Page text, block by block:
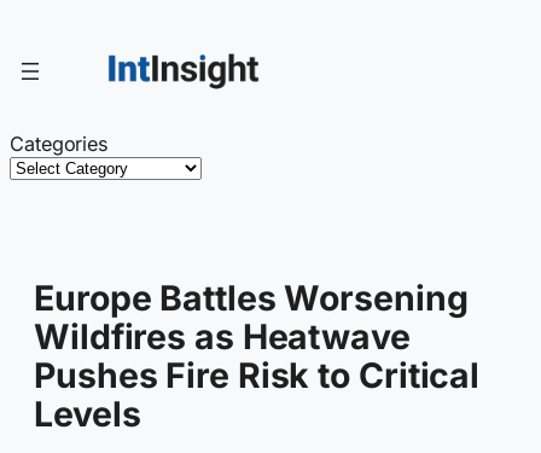
content
Categories
Europe Battles Worsening
Wildfires as Heatwave
Pushes Fire Risk to Critical
Levels